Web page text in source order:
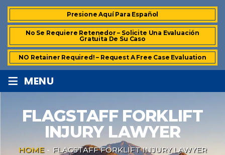
Presione Aquí Para Español
No Se Requiere Retenedor – Solicite Una Evaluación
Gratuita De Su Caso
NO Retainer Required! – Request A Free Case Evaluation
≡ MENU
FLAGSTAFF FORKLIFT
INJURY LAWYER
HOME - FLAGSTAFF FORKLIFT INJURY LAWYER